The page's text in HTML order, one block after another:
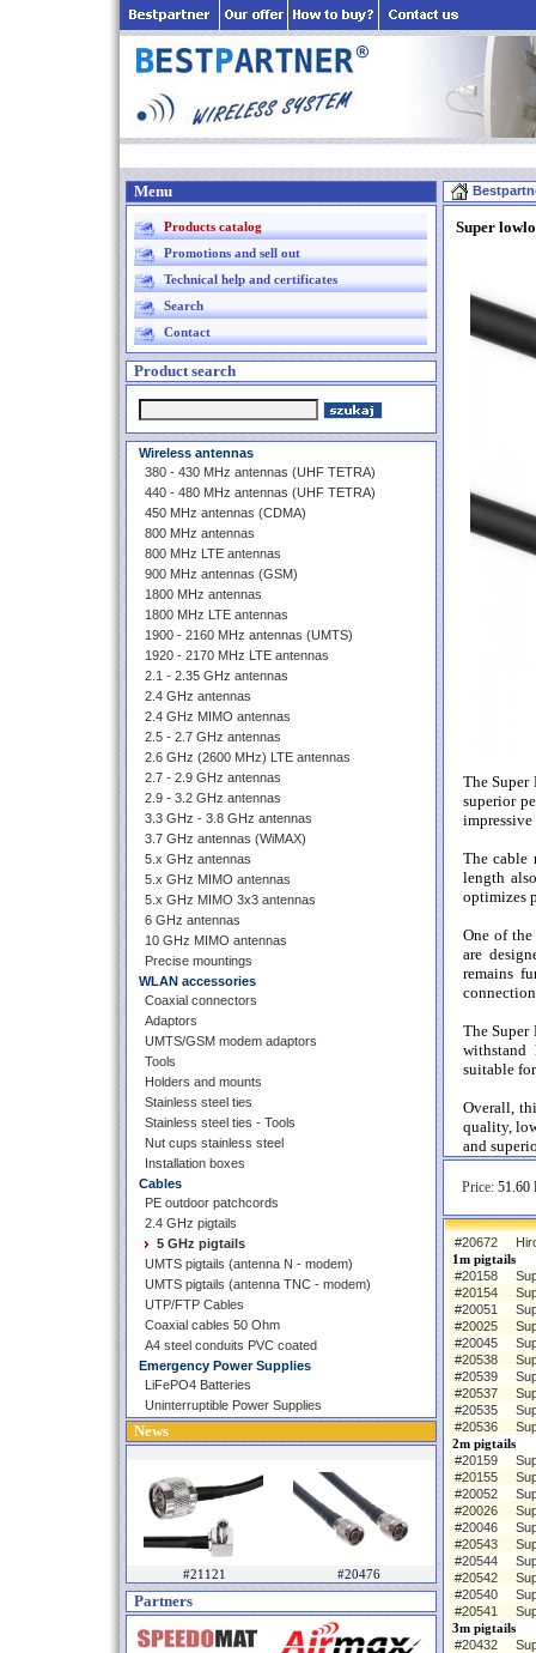
Menu
Products catalog
Promotions and sell out
Technical help and certificates
Search
Contact
Product search
Wireless antennas
380 - 430 MHz antennas (UHF TETRA)
440 - 480 MHz antennas (UHF TETRA)
450 MHz antennas (CDMA)
800 MHz antennas
800 MHz LTE antennas
900 MHz antennas (GSM)
1800 MHz antennas
1800 MHz LTE antennas
1900 - 2160 MHz antennas (UMTS)
1920 - 2170 MHz LTE antennas
2.1 - 2.35 GHz antennas
2.4 GHz antennas
2.4 GHz MIMO antennas
2.5 - 2.7 GHz antennas
2.6 GHz (2600 MHz) LTE antennas
2.7 - 2.9 GHz antennas
2.9 - 3.2 GHz antennas
3.3 GHz - 3.8 GHz antennas
3.7 GHz antennas (WiMAX)
5.x GHz antennas
5.x GHz MIMO antennas
5.x GHz MIMO 3x3 antennas
6 GHz antennas
10 GHz MIMO antennas
Precise mountings
WLAN accessories
Coaxial connectors
Adaptors
UMTS/GSM modem adaptors
Tools
Holders and mounts
Stainless steel ties
Stainless steel ties - Tools
Nut cups stainless steel
Installation boxes
Cables
PE outdoor patchcords
2.4 GHz pigtails
5 GHz pigtails
UMTS pigtails (antenna N - modem)
UMTS pigtails (antenna TNC - modem)
UTP/FTP Cables
Coaxial cables 50 Ohm
A4 steel conduits PVC coated
Emergency Power Supplies
LiFePO4 Batteries
Uninterruptible Power Supplies
News
#21121 #20476
Partners
Super
The
superior
The cable
length
optimizes
One of
are
remains
The
withstand
suitable
Overall,
quality,
and
Price:
#20672
1m pigtails
#20158
#20154
#20051
#20025
#20045
#20538
#20539
#20537
#20535
#20536
2m pigtails
#20159
#20155
#20052
#20026
#20046
#20543
#20544
#20542
#20540
#20541
3m pigtails
#20432